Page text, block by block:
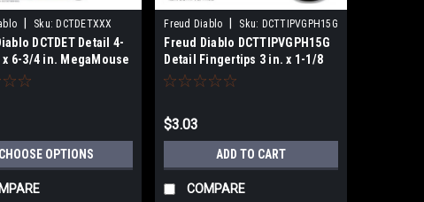
Sku: DCTDETXXX
DCTDET Detail 4-
x 6-3/4 in. MegaMouse
CHOOSE OPTIONS
Freud Diablo Sku: DCTTIPVGPH15G
Freud Diablo DCTTIPVGPH15G
Detail Fingertips 3 in. x 1-1/8
in. Hook & Lock
$3.03
ADD TO CART
COMPARE